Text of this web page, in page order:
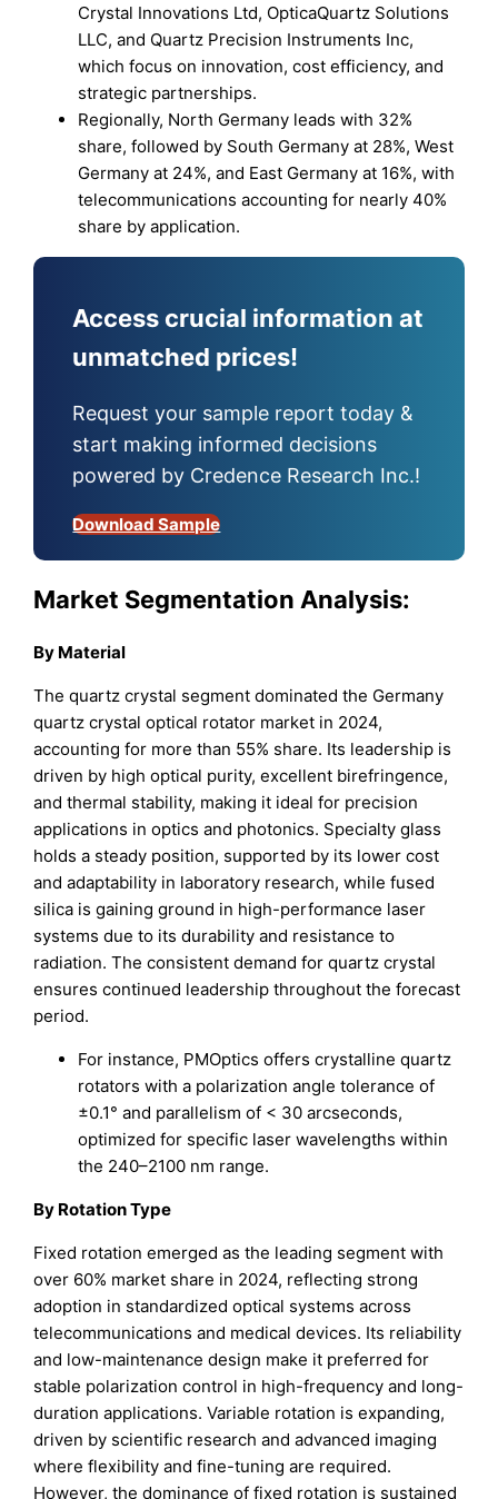
Crystal Innovations Ltd, OpticaQuartz Solutions
LLC, and Quartz Precision Instruments Inc,
which focus on innovation, cost efficiency, and
strategic partnerships.
Regionally, North Germany leads with 32%
share, followed by South Germany at 28%, West
Germany at 24%, and East Germany at 16%, with
telecommunications accounting for nearly 40%
share by application.
Access crucial information at
unmatched prices!
Request your sample report today &
start making informed decisions
powered by Credence Research Inc.!
Download Sample
Market Segmentation Analysis:
By Material
The quartz crystal segment dominated the Germany
quartz crystal optical rotator market in 2024,
accounting for more than 55% share. Its leadership is
driven by high optical purity, excellent birefringence,
and thermal stability, making it ideal for precision
applications in optics and photonics. Specialty glass
holds a steady position, supported by its lower cost
and adaptability in laboratory research, while fused
silica is gaining ground in high-performance laser
systems due to its durability and resistance to
radiation. The consistent demand for quartz crystal
ensures continued leadership throughout the forecast
period.
For instance, PMOptics offers crystalline quartz
rotators with a polarization angle tolerance of
±0.1° and parallelism of < 30 arcseconds,
optimized for specific laser wavelengths within
the 240–2100 nm range.
By Rotation Type
Fixed rotation emerged as the leading segment with
over 60% market share in 2024, reflecting strong
adoption in standardized optical systems across
telecommunications and medical devices. Its reliability
and low-maintenance design make it preferred for
stable polarization control in high-frequency and long-
duration applications. Variable rotation is expanding,
driven by scientific research and advanced imaging
where flexibility and fine-tuning are required.
However, the dominance of fixed rotation is sustained